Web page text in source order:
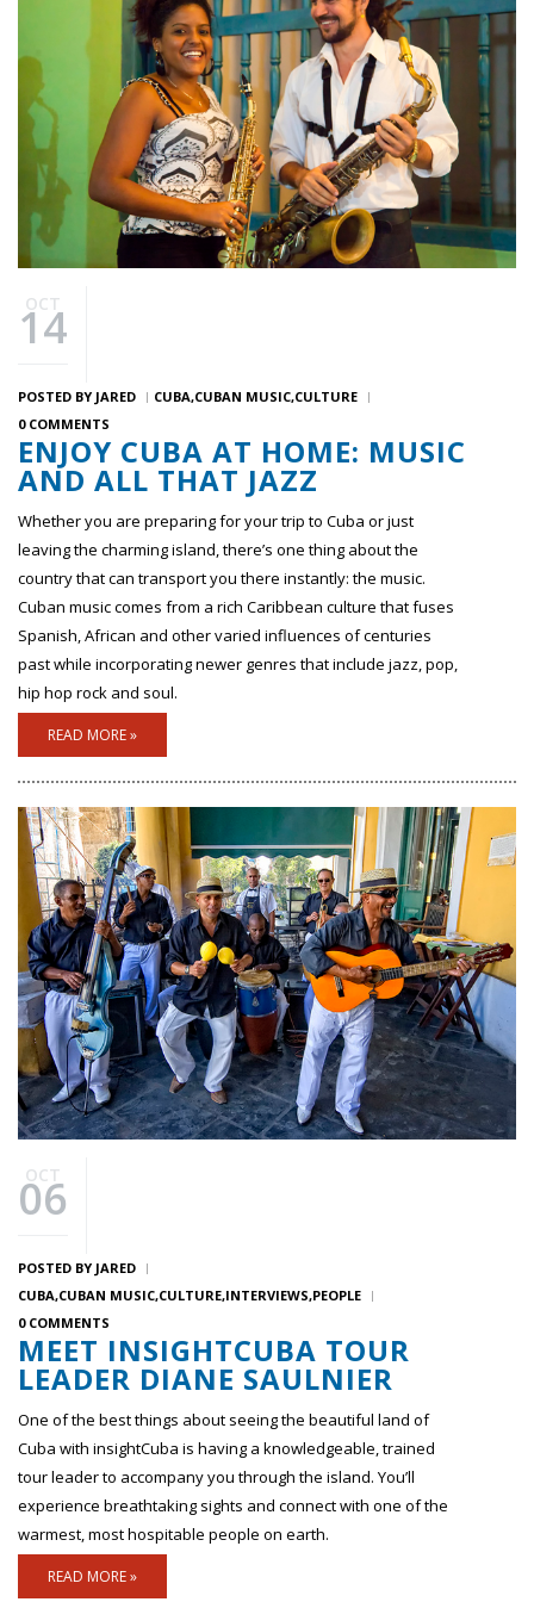
OCT
14
POSTED BY JARED CUBA CUBAN MUSIC CULTURE
0 COMMENTS
ENJOY CUBA AT HOME: MUSIC
AND ALL THAT JAZZ
Whether you are preparing for your trip to Cuba or just
leaving the charming island, there’s one thing about the
country that can transport you there instantly: the music.
Cuban music comes from a rich Caribbean culture that fuses
Spanish, African and other varied influences of centuries
past while incorporating newer genres that include jazz, pop,
hip hop rock and soul.
READ MORE »
OCT
06
POSTED BY JARED
CUBA CUBAN MUSIC CULTURE INTERVIEWS PEOPLE
0 COMMENTS
MEET INSIGHTCUBA TOUR
LEADER DIANE SAULNIER
One of the best things about seeing the beautiful land of
Cuba with insightCuba is having a knowledgeable, trained
tour leader to accompany you through the island. You’ll
experience breathtaking sights and connect with one of the
warmest, most hospitable people on earth.
READ MORE »